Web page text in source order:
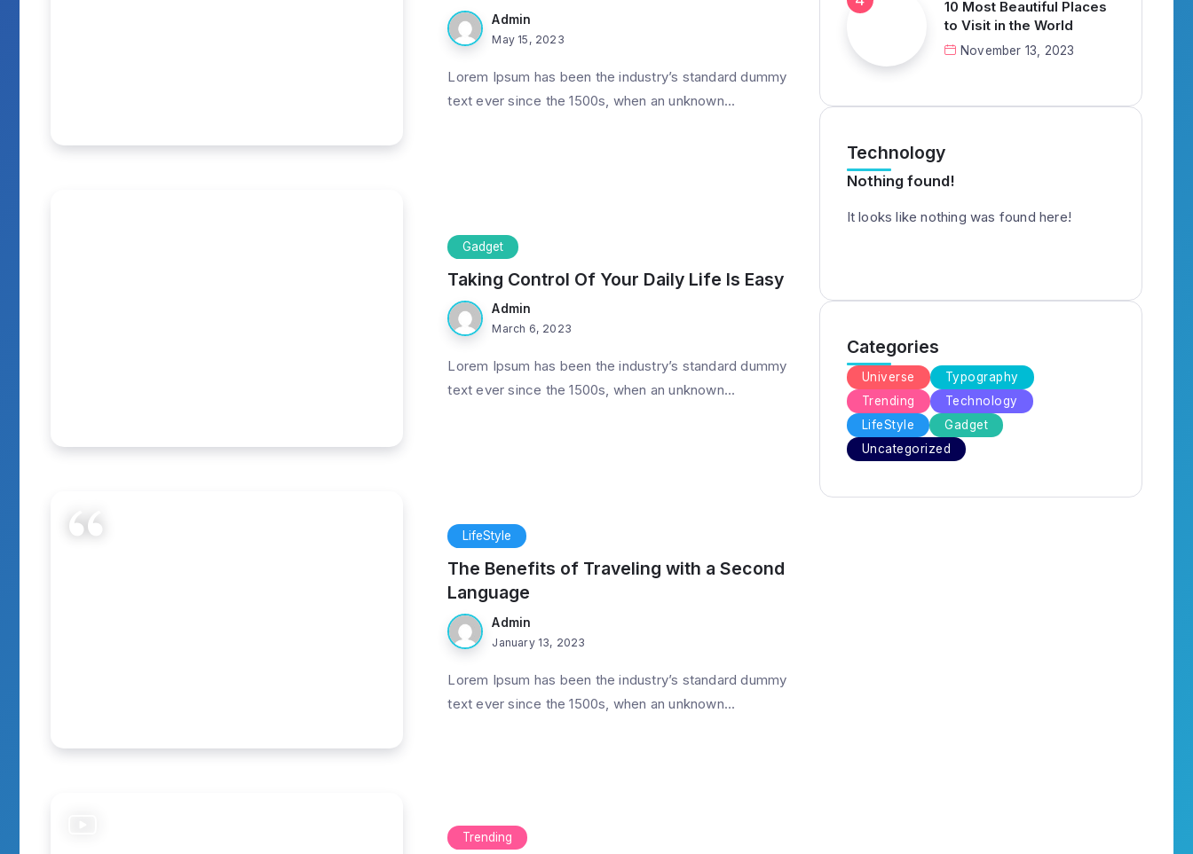
Admin
May 15, 2023
Lorem Ipsum has been the industry’s standard dummy
text ever since the 1500s, when an unknown...
Gadget
Taking Control Of Your Daily Life Is Easy
Admin
March 6, 2023
Lorem Ipsum has been the industry’s standard dummy
text ever since the 1500s, when an unknown...
LifeStyle
The Benefits of Traveling with a Second
Language
Admin
January 13, 2023
Lorem Ipsum has been the industry’s standard dummy
text ever since the 1500s, when an unknown...
Trending
10 Most Beautiful Places
to Visit in the World
November 13, 2023
Technology
Nothing found!
It looks like nothing was found here!
Categories
Universe
Typography
Trending
Technology
LifeStyle
Gadget
Uncategorized